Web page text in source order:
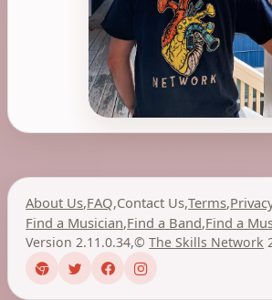
About Us,FAQ,Contact Us,Terms,
Find a Musician,Find a Band,Find a
Version 2.11.0.34,©The Skills Network